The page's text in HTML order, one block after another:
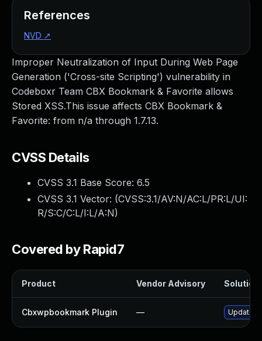
Improper Neutralization of Input During Web Page
Generation ('Cross-site Scripting') vulnerability in
Codeboxr Team CBX Bookmark & Favorite allows
Stored XSS.This issue affects CBX Bookmark &
Favorite: from n/a through 1.7.13.
CVSS Details
CVSS 3.1 Base Score: 6.5
CVSS 3.1 Vector: (CVSS:3.1/AV:N/AC:L/PR:L/UI:
R/S:C/C:L/I:L/A:N)
Covered by Rapid7
Product Vendor Advisory Solution
Cbxwpbookmark Plugin — Update
References
NVD ↗